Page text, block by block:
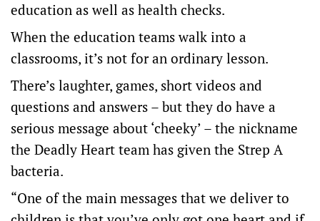
education as well as health checks.
When the education teams walk into a
classrooms, it’s not for an ordinary lesson.
There’s laughter, games, short videos and
questions and answers – but they do have a
serious message about ‘cheeky’ – the nickname
the Deadly Heart team has given the Strep A
bacteria.
“One of the main messages that we deliver to